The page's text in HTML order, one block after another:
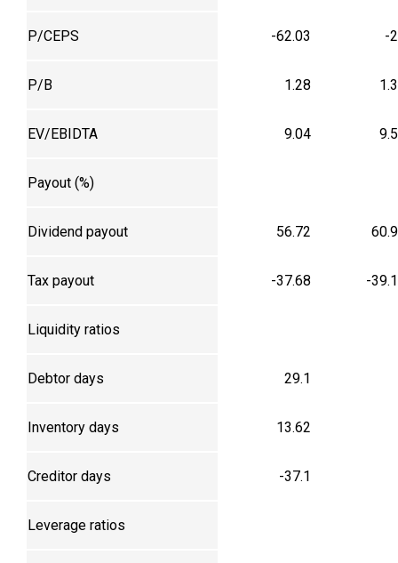
P/CEPS -62.03 -
P/B 1.28
EV/EBIDTA 9.04
Payout (%)
Dividend payout 56.72
Tax payout -37.68 -
Liquidity ratios
Debtor days 29.1
Inventory days 13.62
Creditor days -37.1
Leverage ratios